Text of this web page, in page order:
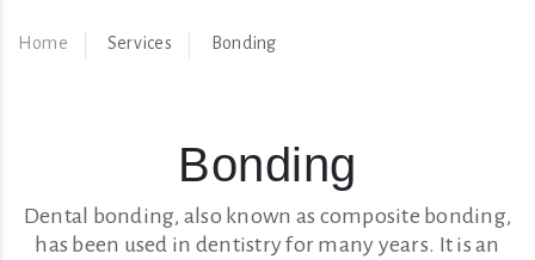
Home Services Bonding
Bonding
Dental bonding, also known as composite bonding,
has been used in dentistry for many years. It is an